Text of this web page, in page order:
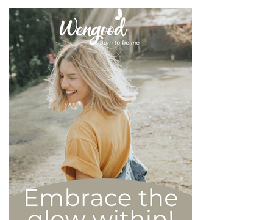
on an inflated sense of self-
esteem, they are in reality
all drastically different, and
more or less severe. When
it comes to dealing with this
type of personality
disorder, it’s best to know
what you are up against, in
order to react
appropriately, as well as to
avoid falling into their traps
and becoming their latest
victim. After all, knowledge
is power, and that’s never
be truer than in this
particular context.